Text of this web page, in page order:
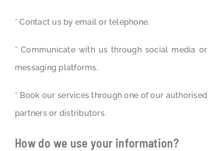
* Contact us by email or telephone.
* Communicate with us through social media or
messaging platforms.
* Book our services through one of our authorised
partners or distributors.
How do we use your information?